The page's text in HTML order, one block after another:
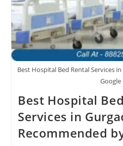
Best Hospital Bed Rental Services
Google
Best Hospital
Services in
Recommended